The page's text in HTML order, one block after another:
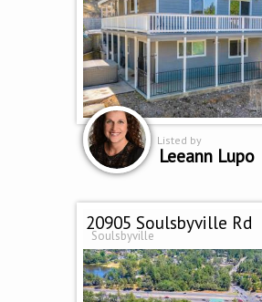
Listed by
Leeann Lupo
20905 Soulsbyville Rd
Soulsbyville